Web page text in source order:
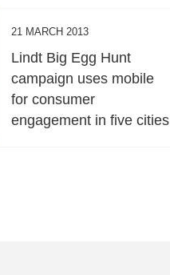
21 MARCH 2013
Lindt Big Egg Hunt
campaign uses mobile
for consumer
engagement in five cities